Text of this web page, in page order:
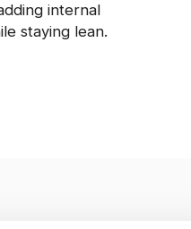
internal
staying lean.